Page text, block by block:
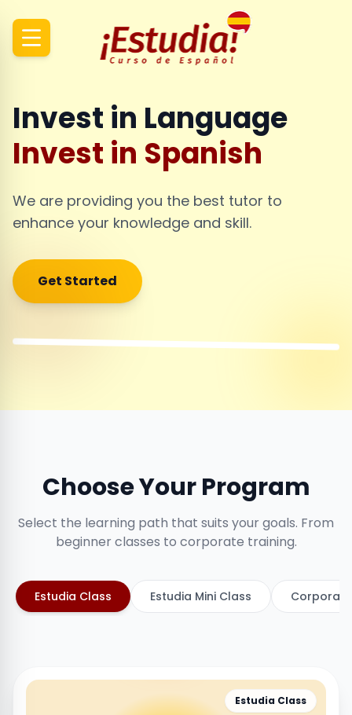
Invest in Language
Invest in Spanish
We are providing you the best tutor to
enhance your knowledge and skill.
Get Started
Choose Your Program
Select the learning path that suits your goals. From
beginner classes to corporate training.
Estudia Class Estudia Mini Class
Estudia Class